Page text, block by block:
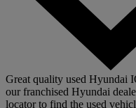
Great quality used Hyundai
our franchised Hyundai
locator to find the used